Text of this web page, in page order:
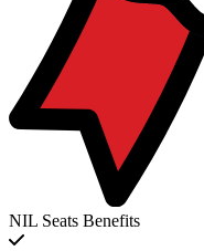
NIL Seats Benefits